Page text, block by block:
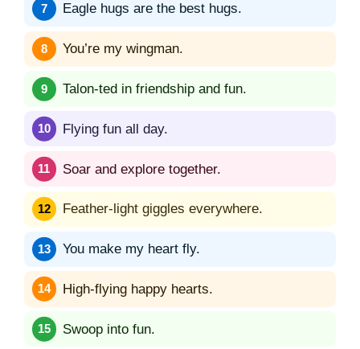
Eagle hugs are the best hugs.
You’re my wingman.
Talon-ted in friendship and fun.
Flying fun all day.
Soar and explore together.
Feather-light giggles everywhere.
You make my heart fly.
High-flying happy hearts.
Swoop into fun.